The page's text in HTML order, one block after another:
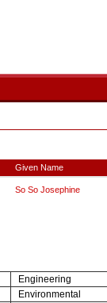
Given Name
So So Josephine
Engineering
Environmental